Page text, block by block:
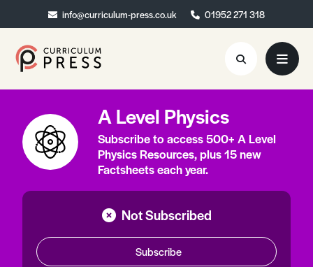
info@curriculum-press.co.uk 01952 271 318
info@curriculum-press.co.uk 01952 271 318
Resources
About
Collaboration
Blog
Contact
A Level Physics
Subscribe to access 500+ A Level
Physics Resources, plus 15 new
Factsheets each year.
Not Subscribed
Subscribe